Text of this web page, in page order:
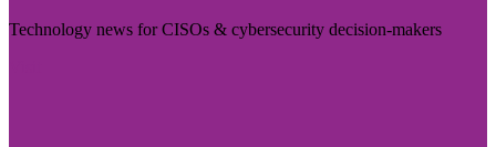
Technology news for CISOs & cybersecurity decision-makers